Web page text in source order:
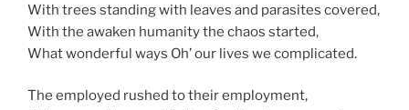
With trees standing with leaves and parasites covered,
With the awaken humanity the chaos started,
What wonderful ways Oh’ our lives we complicated.
The employed rushed to their employment,